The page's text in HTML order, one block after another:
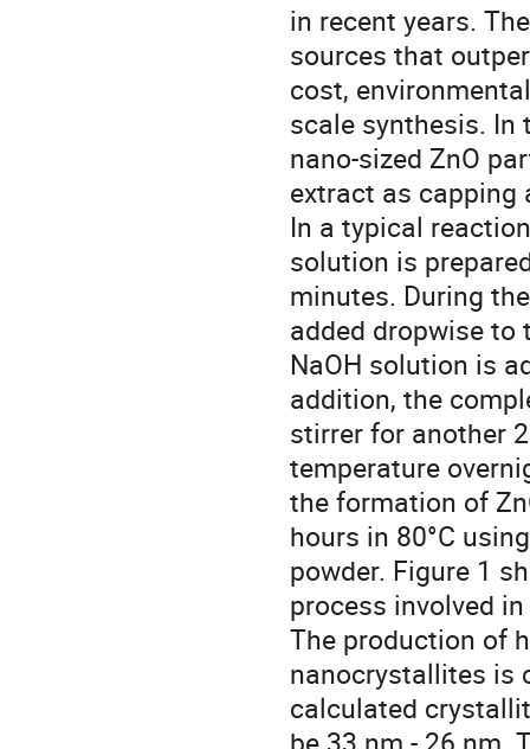
in recent years.
sources that
cost,
scale synthesis. In
nano-sized ZnO
extract as capping
In a typical
solution is
minutes. During
added dropwise to
NaOH solution is
addition, the
stirrer for another
temperature
the formation of
hours in 80°C
powder. Figure 1
process involved
The production of
nanocrystallites is
calculated